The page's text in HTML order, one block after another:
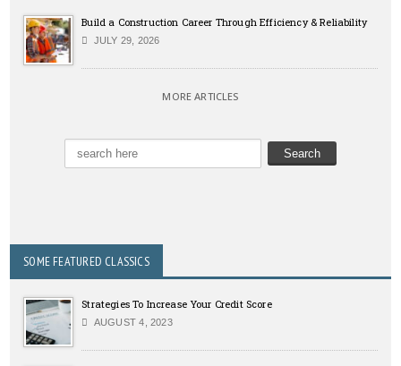
Build a Construction Career Through Efficiency & Reliability
JULY 29, 2026
MORE ARTICLES
SOME FEATURED CLASSICS
Strategies To Increase Your Credit Score
AUGUST 4, 2023